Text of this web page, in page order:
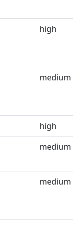
high
medium
high
medium
medium